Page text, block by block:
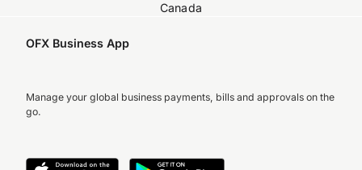
Canada
OFX Business App
Manage your global business payments, bills and approvals on the
go.